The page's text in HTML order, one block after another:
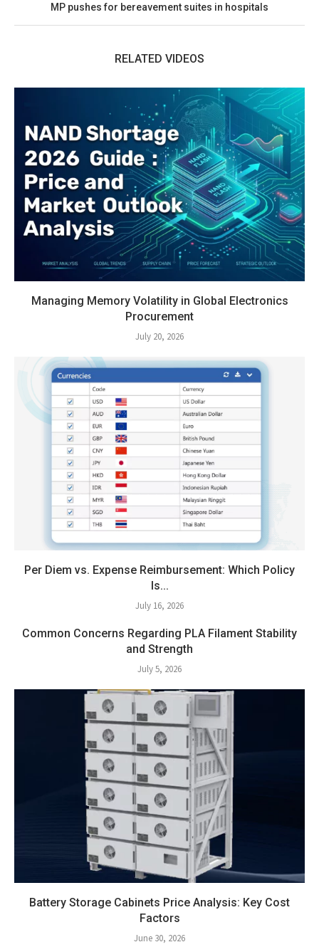
MP pushes for bereavement suites in hospitals
RELATED VIDEOS
Managing Memory Volatility in Global Electronics
Procurement
July 20, 2026
Per Diem vs. Expense Reimbursement: Which Policy
Is...
July 16, 2026
Common Concerns Regarding PLA Filament Stability
and Strength
July 5, 2026
Battery Storage Cabinets Price Analysis: Key Cost
Factors
June 30, 2026